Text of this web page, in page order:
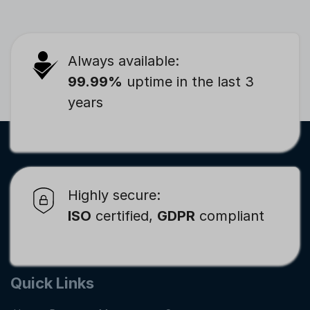
Always available:
99.99% uptime in the last 3
years
Highly secure:
ISO certified, GDPR compliant
Quick Links